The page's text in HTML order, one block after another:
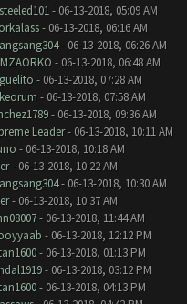
- 06-13-2018, 05:09 AM
orkalass- 06-13-2018, 06:16 AM
- 06-13-2018, 06:26 AM
- 06-13-2018, 06:48 AM
- 06-13-2018, 07:28 AM
- 06-13-2018, 07:58 AM
- 06-13-2018, 09:36 AM
Leader- 06-13-2018, 10:11 AM
- 06-13-2018, 10:18 AM
- 06-13-2018, 10:22 AM
- 06-13-2018, 10:30 AM
- 06-13-2018, 10:37 AM
- 06-13-2018, 11:44 AM
- 06-13-2018, 12:12 PM
- 06-13-2018, 01:13 PM
- 06-13-2018, 03:12 PM
- 06-13-2018, 04:13 PM